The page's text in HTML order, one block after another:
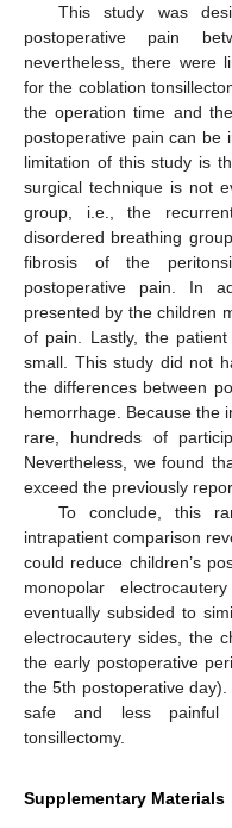
This study was
postoperative pain
nevertheless, there were
for the coblation
the operation time and
postoperative pain can be
limitation of this study is
surgical technique is not
group, i.e., the
disordered breathing
fibrosis of the
postoperative pain. In
presented by the children
of pain. Lastly, the
small. This study did not
the differences between
hemorrhage. Because the
rare, hundreds of
Nevertheless, we found
exceed the previously
To conclude, this
intrapatient comparison
could reduce children’s
monopolar
eventually subsided to
electrocautery sides, the
the early postoperative
the 5th postoperative
safe and less painful
tonsillectomy.
Supplementary Materials